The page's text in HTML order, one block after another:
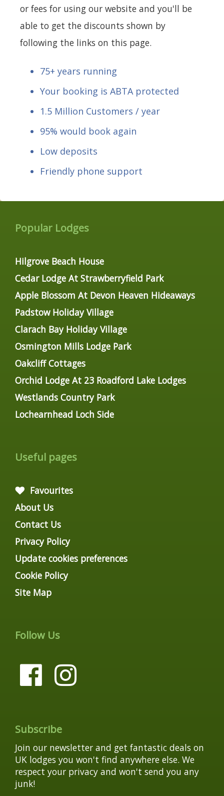
or fees for using our website and you'll be
able to get the discounts shown by
following the links on this page.
75+ years running
Your booking is ABTA protected
1.5 Million Customers / year
95% would book again
Low deposits
Friendly phone support
Popular Lodges
Hilgrove Beach House
Cedar Lodge At Strawberryfield Park
Apple Blossom At Devon Heaven Hideaways
Padstow Holiday Village
Clarach Bay Holiday Village
Osmington Mills Lodge Park
Oakcliff Cottages
Orchid Lodge At 23 Roadford Lake Lodges
Westlands Country Park
Lochearnhead Loch Side
Useful pages
Favourites
About Us
Contact Us
Privacy Policy
Update cookies preferences
Cookie Policy
Site Map
Follow Us
Subscribe
Join our newsletter and get fantastic deals on
UK lodges you won't find anywhere else. We
respect your privacy and won't send you any
junk!